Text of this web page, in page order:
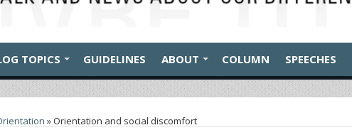
TOPICS GUIDELINES ABOUT COLUMN SPEECHES
»Orientation and social discomfort